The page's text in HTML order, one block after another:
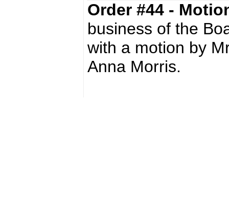
Order #44 -
business of the
with a motion by
Anna Morris.